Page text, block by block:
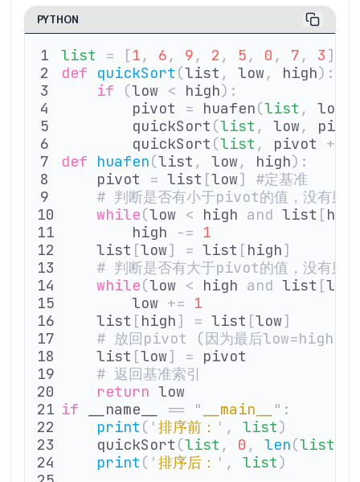
PYTHON
list = [1 , 6 , 9 , 2 , 5 , 0 , 7 , 3 ]
def quickSort (list , low, high):
    if
(low < high):
        pivot
= huafen(list , low
        quickSort
(list , low,
        quickSort
(list , pivot +
def huafen(list , low, high):
    pivot
= list [low]
#定基准
# 判断是否有小于pivot的值，没有则
    while
(low < high and list [
        high
-= 1
    list
[low] = list [high]
# 判断是否有大于pivot的值，没有则
    while
(low < high and list [low
        low
+= 1
    list
[high] = list [low]
# 放回pivot (因为最后low=high，
    list
[low] = pivot
    # 返回基准索引
    return
low
if __name__ == " __main__ " :
    print
( ' 排序前： ' , list)
    quickSort
(list , 0 , len(list
    print
( ' 排序后： ' , list)